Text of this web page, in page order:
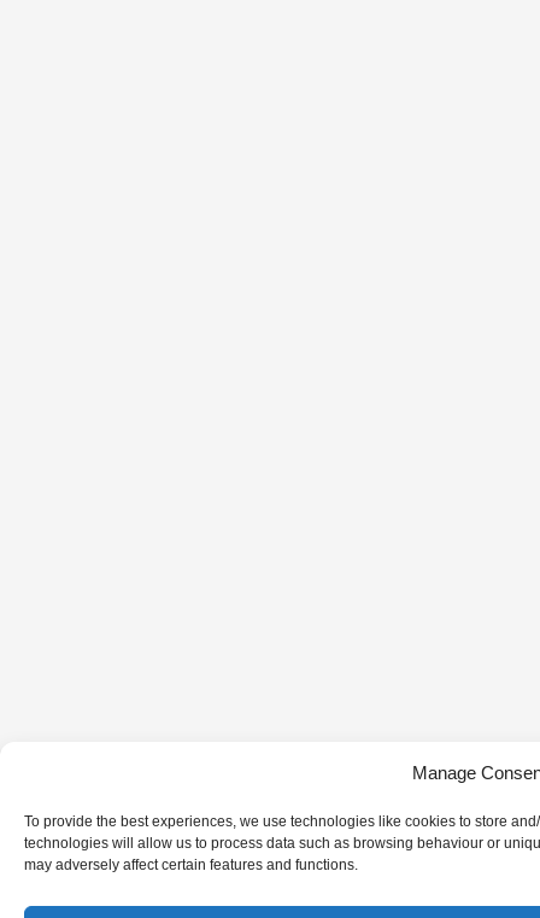
Manage
To provide the best experiences, we use technologies like cookies to store
technologies will allow us to process data such as browsing behaviour or
may adversely affect certain features and functions.